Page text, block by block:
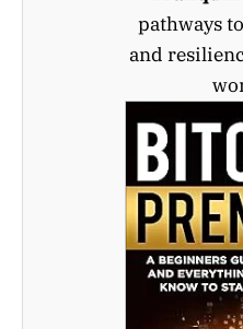
pathways
and